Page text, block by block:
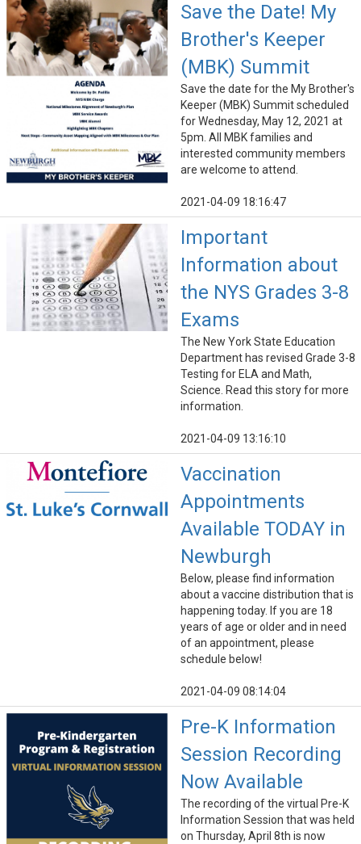
Save the Date! My
Brother's Keeper
(MBK) Summit
Save the date for the My Brother's
Keeper (MBK) Summit scheduled
for Wednesday, May 12, 2021 at
5pm. All MBK families and
interested community members
are welcome to attend.
2021-04-09 18:16:47
Important
Information about
the NYS Grades 3-8
Exams
The New York State Education
Department has revised Grade 3-8
Testing for ELA and Math,
Science. Read this story for more
information.
2021-04-09 13:16:10
Vaccination
Appointments
Available TODAY in
Newburgh
Below, please find information
about a vaccine distribution that is
happening today. If you are 18
years of age or older and in need
of an appointment, please
schedule below!
2021-04-09 08:14:04
Pre-K Information
Session Recording
Now Available
The recording of the virtual Pre-K
Information Session that was held
on Thursday, April 8th is now